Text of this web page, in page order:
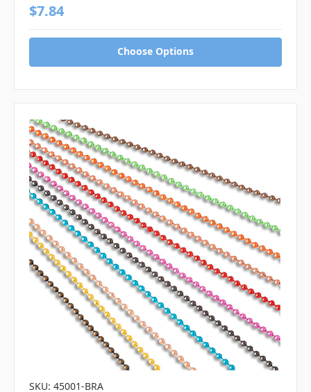
$7.84
Choose Options
SKU: 45001-BRA